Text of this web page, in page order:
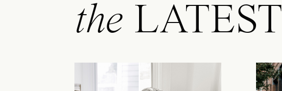
the LATEST